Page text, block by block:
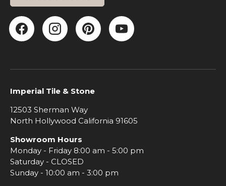
Facebook
Instagram
Pinterest
YouTube
Imperial Tile & Stone
12503 Sherman Way
North Hollywood California 91605
Showroom Hours
Monday - Friday 8:00 am - 5:00 pm
Saturday - CLOSED
Sunday - 10:00 am - 3:00 pm